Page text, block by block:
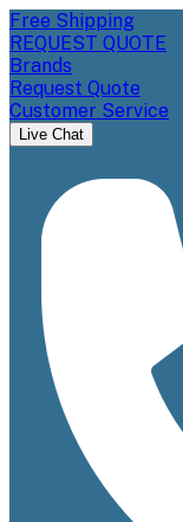
Free Shipping
REQUEST QUOTE
Brands
Request Quote
Customer Service
Live Chat